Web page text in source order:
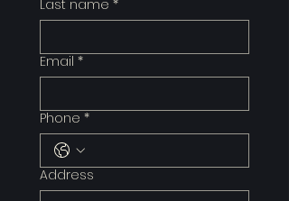
Last name *
Email *
Phone *
Address